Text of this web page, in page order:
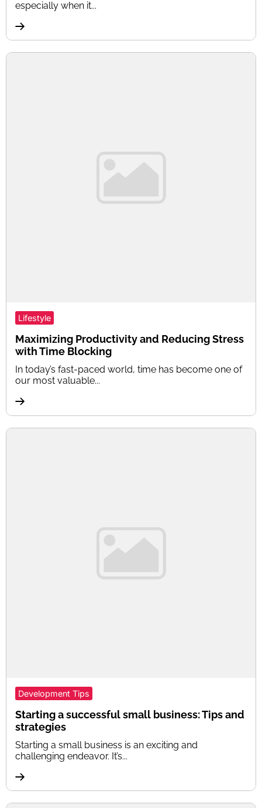
especially when it...
Lifestyle
Maximizing Productivity and Reducing Stress
with Time Blocking
In today’s fast-paced world, time has become one of
our most valuable...
Development Tips
Starting a successful small business: Tips and
strategies
Starting a small business is an exciting and
challenging endeavor. It’s...